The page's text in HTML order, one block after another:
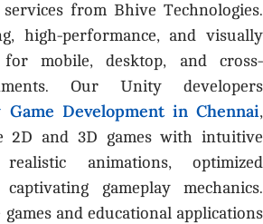
services from Bhive Technologies.
high-performance, and visually
for mobile, desktop, and cross-
Our Unity developers
Game Development in Chennai,
2D and 3D games with intuitive
animations, optimized
gameplay mechanics.
and educational applications